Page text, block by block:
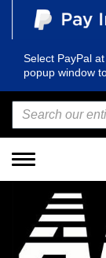
Select PayPal
popup window
Toggle